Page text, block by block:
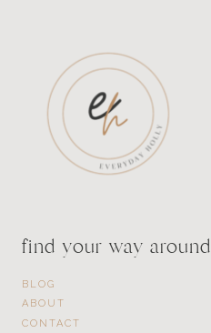
find your way around
BLOG
ABOUT
CONTACT